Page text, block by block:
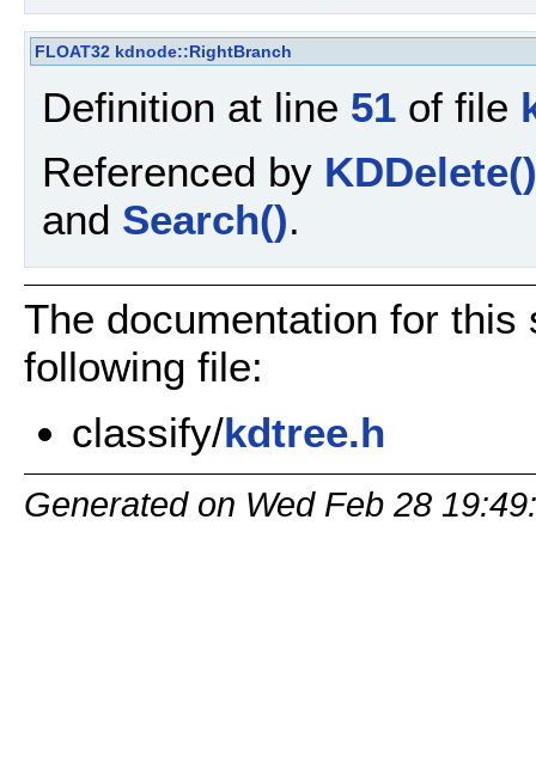
FLOAT32 kdnode::RightBranch
Definition at line 51 of file
Referenced by KDDelete()
and Search().
The documentation for
following file:
classify/kdtree.h
Generated on Wed Feb 28